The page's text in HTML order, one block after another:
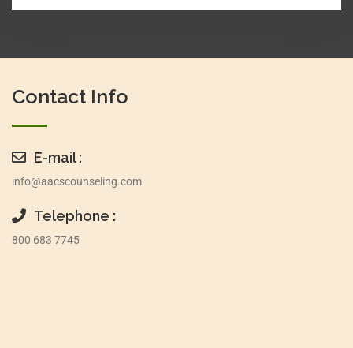
Contact Info
E-mail :
info@aacscounseling.com
Telephone :
800 683 7745